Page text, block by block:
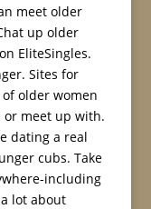
meet older
up older
EliteSingles.
Sites for
older women
or meet up with.
dating a real
cubs. Take
including
lot about